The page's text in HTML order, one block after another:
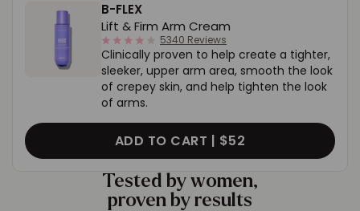
B-FLEX
Lift & Firm Arm Cream
4.0
star
rating
5340 Reviews
Clinically proven to help create a tighter,
sleeker, upper arm area, smooth the look
of crepey skin, and help tighten the look
of arms.
ADD TO CART | $52
Tested by women,
proven by results